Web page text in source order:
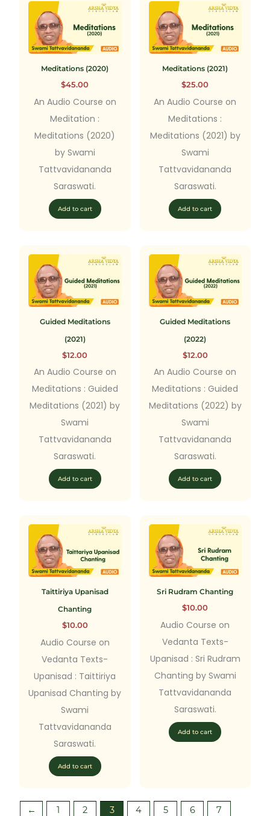
Meditations (2020)
$45.00
An Audio Course on
Meditation :
Meditations (2020)
by Swami
Tattvavidananda
Saraswati.
Add to cart
Meditations (2021)
$25.00
An Audio Course on
Meditations :
Meditations (2021) by
Swami
Tattvavidananda
Saraswati.
Add to cart
Guided Meditations
(2021)
$12.00
An Audio Course on
Meditations : Guided
Meditations (2021) by
Swami
Tattvavidananda
Saraswati.
Add to cart
Guided Meditations
(2022)
$12.00
An Audio Course on
Meditations : Guided
Meditations (2022) by
Swami
Tattvavidananda
Saraswati.
Add to cart
Taittiriya Upanisad
Chanting
$10.00
Audio Course on
Vedanta Texts-
Upanisad : Taittiriya
Upanisad Chanting by
Swami
Tattvavidananda
Saraswati.
Add to cart
Sri Rudram Chanting
$10.00
Audio Course on
Vedanta Texts-
Upanisad : Sri Rudram
Chanting by Swami
Tattvavidananda
Saraswati.
Add to cart
← 1 2 3 4 5 6 7